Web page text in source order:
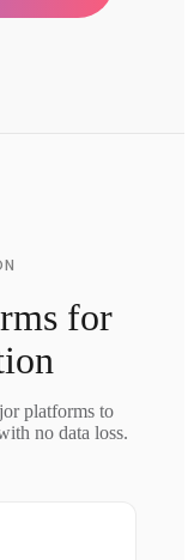
for
platforms to
no data loss.